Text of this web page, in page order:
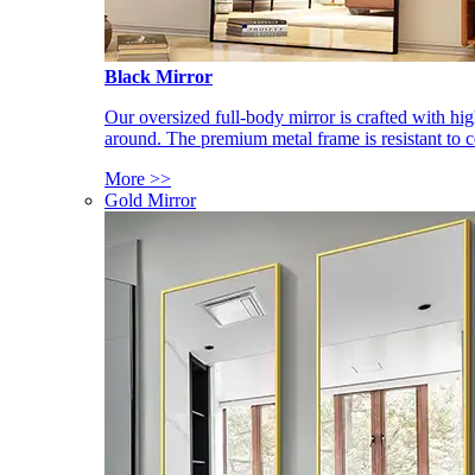
Black Mirror
Our oversized full-body mirror is crafted with
around. The premium metal frame is resistant
More >>
Gold Mirror